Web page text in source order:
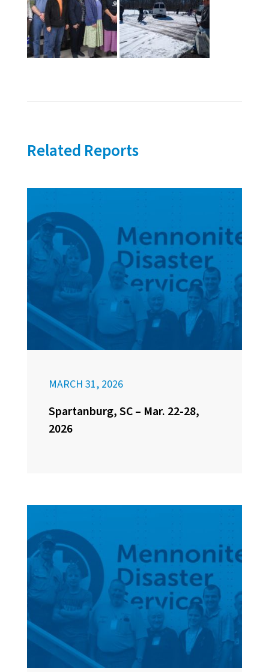
Related Reports
MARCH 31, 2026
Spartanburg, SC – Mar. 22-28,
2026